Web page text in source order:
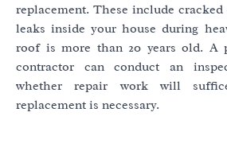
replacement. These include
leaks inside your house during
roof is more than 20 years old. A
contractor can conduct an
whether repair work will
replacement is necessary.